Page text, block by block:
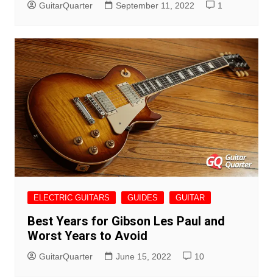
GuitarQuarter September 11, 2022 1
ELECTRIC GUITARS GUIDES GUITAR
Best Years for Gibson Les Paul and
Worst Years to Avoid
GuitarQuarter June 15, 2022 10